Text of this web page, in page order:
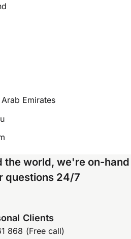
Emirates
the world, we're on-hand
questions 24/7
Clients
868 (Free call)